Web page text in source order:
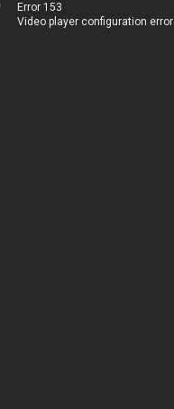
Error 153
Video player configuration error